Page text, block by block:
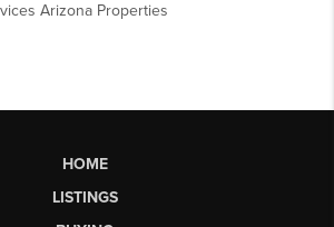
Arizona Properties
HOME
LISTINGS